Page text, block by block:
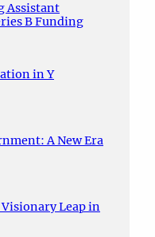
Assistant
B Funding
in Y
A New Era
Leap in